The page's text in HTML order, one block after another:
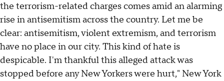
the terrorism-related charges comes amid an alarming
rise in antisemitism across the country. Let me be
clear: antisemitism, violent extremism, and terrorism
have no place in our city. This kind of hate is
despicable. I'm thankful this alleged attack was
stopped before any New Yorkers were hurt," New York